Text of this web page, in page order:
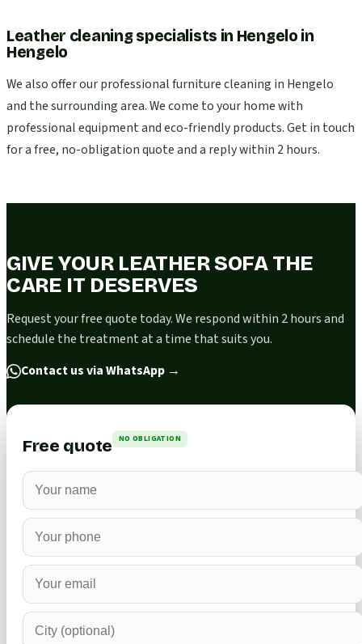
Leather cleaning specialists in Hengelo in
Hengelo
We also offer our professional furniture cleaning in Hengelo
and the surrounding area. We come to your home with
professional equipment and eco-friendly products. Get in touch
for a free, no-obligation quote and a reply within 2 hours.
GIVE YOUR LEATHER SOFA THE
CARE IT DESERVES
Request your free quote today. We respond within 2 hours and
schedule the treatment at a time that suits you.
Contact us via WhatsApp →
Free quote NO OBLIGATION